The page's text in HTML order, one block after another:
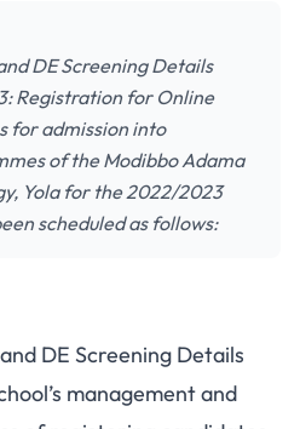
DE Screening Details
Registration for Online
for admission into
of the Modibbo Adama
Yola for the 2022/2023
scheduled as follows:
DE Screening Details
management and